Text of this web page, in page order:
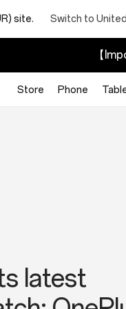
site. Switch to
【
Store Phone
The 2025
Milan
New
latest